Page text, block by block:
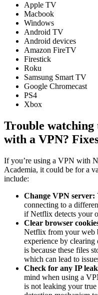
Apple TV
Macbook
Windows
Android TV
Android devices
Amazon FireTV
Firestick
Roku
Samsung Smart TV
Google Chromecast
PS4
Xbox
Trouble
with a VPN?
If you’re using a VPN with
Academia, it could be for a
include:
Change VPN server:
connecting to a
if Netflix detects your
Clear browser
Netflix from your web
experience by clearing
is because these files
which can lead to
Check for any IP
mind when using a
is not leaking your